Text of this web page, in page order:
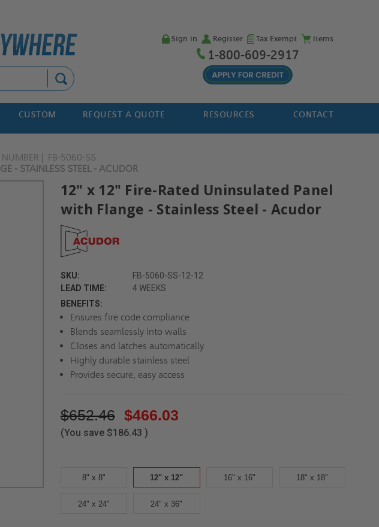
Sign in Register Tax Exempt Items
1-800-609-2917
CUSTOM REQUEST A QUOTE RESOURCES CONTACT
FB-5060-SS
- STAINLESS STEEL - ACUDOR
12" x 12" Fire-Rated Uninsulated Panel
with Flange - Stainless Steel - Acudor
SKU:
FB-5060-SS-12-12
LEAD TIME:
4 WEEKS
BENEFITS:
Ensures fire code compliance
Blends seamlessly into walls
Closes and latches automatically
Highly durable stainless steel
Provides secure, easy access
$652.46 $466.03
(You save $186.43 )
8" x 8" 12" x 12" 16" x 16" 18" x 18"
24" x 24" 24" x 36"